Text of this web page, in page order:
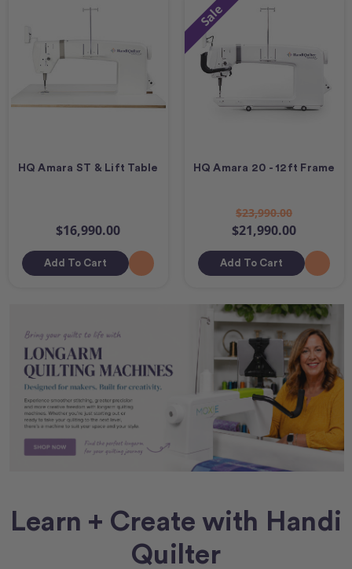
HQ Amara ST & Lift Table
$16,990.00
Add To Cart
Sale
HQ Amara 20 - 12ft Frame
$23,990.00
$21,990.00
Add To Cart
Learn + Create with Handi
Quilter